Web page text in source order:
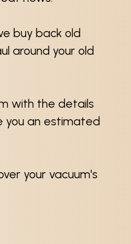
buy back old
around your old
with the details
you an estimated
your vacuum's